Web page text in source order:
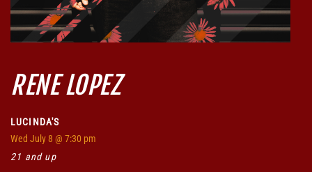
RENE LOPEZ
LUCINDA'S
Wed July 8 @ 7:30 pm
21 and up